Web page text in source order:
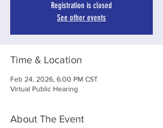
Registration is closed
See other events
Time & Location
Feb 24, 2026, 6:00 PM CST
Virtual Public Hearing
About The Event